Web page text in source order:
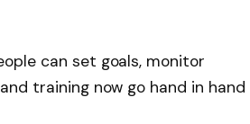
can set goals, monitor
training now go hand in hand